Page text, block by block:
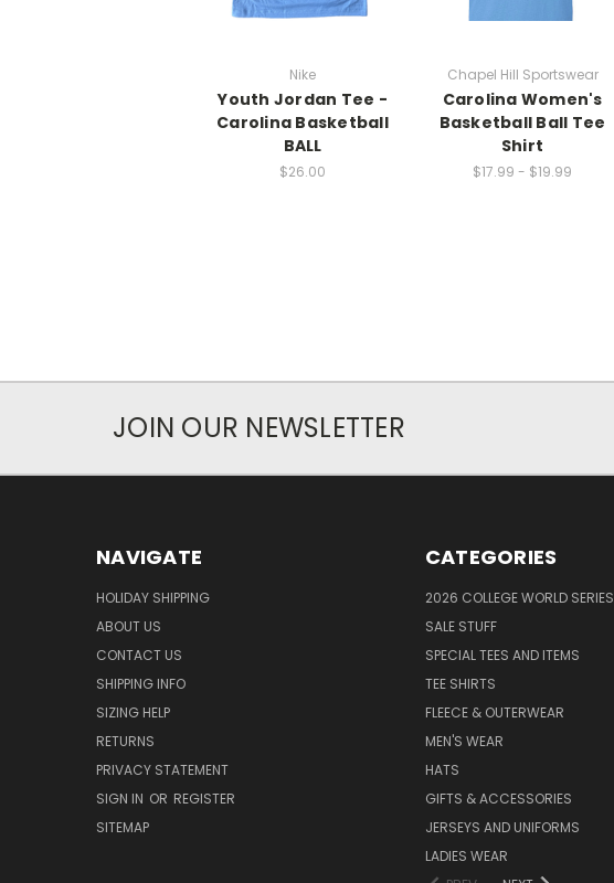
Nike
Youth Jordan Tee -
Carolina Basketball
BALL
$26.00
Chapel Hill Sportswear
Carolina Women's
Basketball Ball Tee
Shirt
$17.99 - $19.99
JOIN OUR NEWSLETTER
NAVIGATE
HOLIDAY SHIPPING
ABOUT US
CONTACT US
SHIPPING INFO
SIZING HELP
RETURNS
PRIVACY STATEMENT
SIGN IN OR REGISTER
SITEMAP
CATEGORIES
2026 COLLEGE WORLD SERIES
SALE STUFF
SPECIAL TEES AND ITEMS
TEE SHIRTS
FLEECE & OUTERWEAR
MEN'S WEAR
HATS
GIFTS & ACCESSORIES
JERSEYS AND UNIFORMS
LADIES WEAR